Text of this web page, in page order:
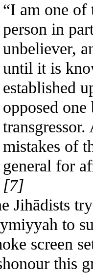
“I am one of
person in
unbeliever,
until it is
established
opposed
mistakes of
general for
[7]
Jihādists
to
screen
this